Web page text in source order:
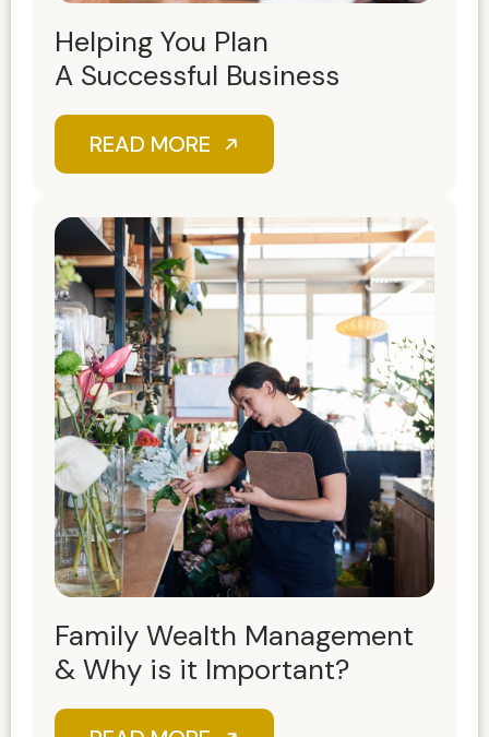
Helping You Plan
A Successful Business
READ MORE
Family Wealth Management
& Why is it Important?